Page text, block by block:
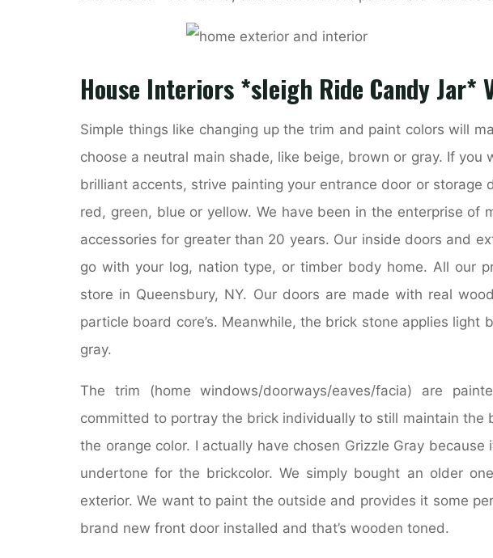
House Interiors *sleigh Ride Candy Jar*
Simple things like changing up the trim and paint colors will
choose a neutral main shade, like beige, brown or gray. If
brilliant accents, strive painting your entrance door or storage
red, green, blue or yellow. We have been in the enterprise of
accessories for greater than 20 years. Our inside doors and
go with your log, nation type, or timber body home. All our
store in Queensbury, NY. Our doors are made with real
particle board core’s. Meanwhile, the brick stone applies light
gray.
The trim (home windows/doorways/eaves/facia) are
committed to portray the brick individually to still maintain the
the orange color. I actually have chosen Grizzle Gray
undertone for the brickcolor. We simply bought an older
exterior. We want to paint the outside and provides it some
brand new front door installed and that’s wooden toned.